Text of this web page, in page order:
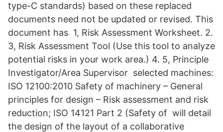
type-C standards) based on these replaced
documents need not be updated or revised. This
document has 1, Risk Assessment Worksheet. 2.
3, Risk Assessment Tool (Use this tool to analyze
potential risks in your work area.) 4. 5, Principle
Investigator/Area Supervisor selected machines:
ISO 12100:2010 Safety of machinery – General
principles for design – Risk assessment and risk
reduction; ISO 14121 Part 2 (Safety of will detail
the design of the layout of a collaborative